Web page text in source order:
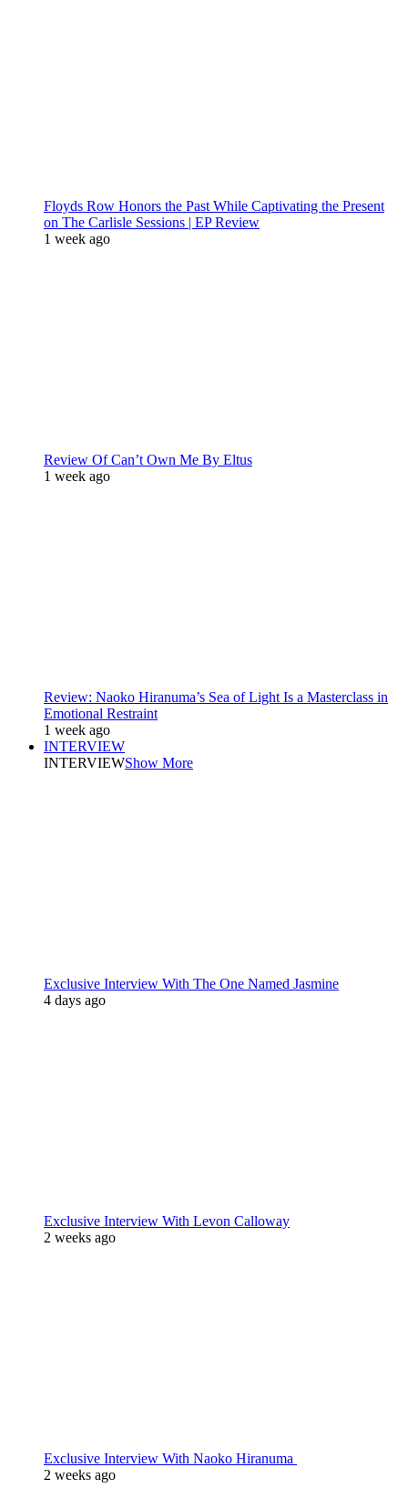
Floyds Row Honors the Past While Captivating the Present
on The Carlisle Sessions | EP Review
1 week ago
Review Of Can’t Own Me By Eltus
1 week ago
Review: Naoko Hiranuma’s Sea of Light Is a Masterclass in
Emotional Restraint
1 week ago
INTERVIEW
INTERVIEWShow More
Exclusive Interview With The One Named Jasmine
4 days ago
Exclusive Interview With Levon Calloway
2 weeks ago
Exclusive Interview With Naoko Hiranuma
2 weeks ago